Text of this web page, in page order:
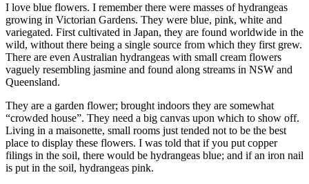
I love blue flowers. I remember there were masses of hydrangeas
growing in Victorian Gardens. They were blue, pink, white and
variegated. First cultivated in Japan, they are found worldwide in the
wild, without there being a single source from which they first grew.
There are even Australian hydrangeas with small cream flowers
vaguely resembling jasmine and found along streams in NSW and
Queensland.
They are a garden flower; brought indoors they are somewhat
“crowded house”. They need a big canvas upon which to show off.
Living in a maisonette, small rooms just tended not to be the best
place to display these flowers. I was told that if you put copper
filings in the soil, there would be hydrangeas blue; and if an iron nail
is put in the soil, hydrangeas pink.